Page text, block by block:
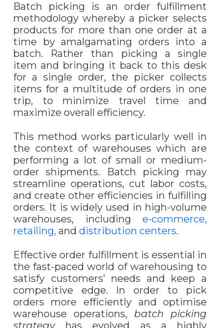
Batch picking is an order fulfillment
methodology whereby a picker selects
products for more than one order at a
time by amalgamating orders into a
batch. Rather than picking a single
item and bringing it back to this desk
for a single order, the picker collects
items for a multitude of orders in one
trip, to minimize travel time and
maximize overall efficiency.
This method works particularly well in
the context of warehouses which are
performing a lot of small or medium-
order shipments. Batch picking may
streamline operations, cut labor costs,
and create other efficiencies in fulfilling
orders. It is widely used in high-volume
warehouses, includinge-commerce,
retailing, and distribution centers.
Effective order fulfillment is essential in
the fast-paced world of warehousing to
satisfy customers’ needs and keep a
competitive edge. In order to pick
orders more efficiently and optimise
warehouse operations,
batch picking
strategy has evolved as a highly